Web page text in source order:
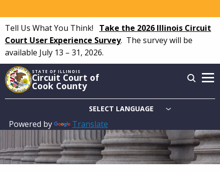
to
main
content
Tell Us What You Think! Take the 2026 Illinois Circuit
Court User Experience Survey. The survey will be
available July 13 – 31, 2026.
STATE OF ILLINOIS
Circuit Court of
Cook County
Powered by Translate
Main
navigation